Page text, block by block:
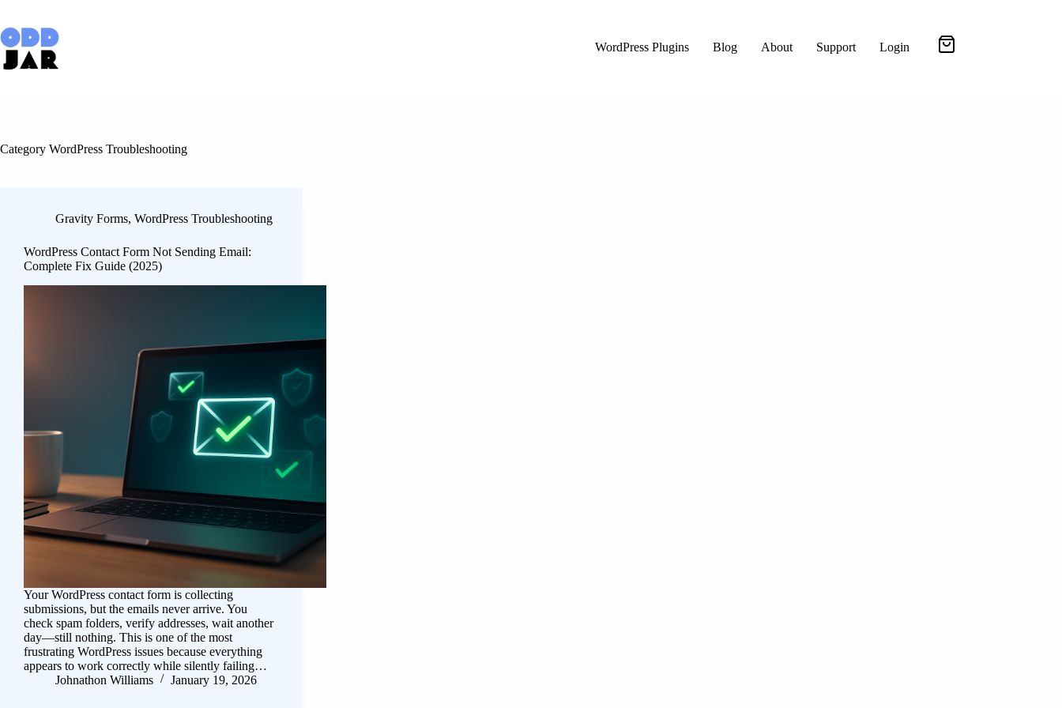
content
WordPress Plugins
Blog About Support Login
Category WordPress Troubleshooting
Gravity Forms, WordPress Troubleshooting
WordPress Contact Form Not Sending Email:
Complete Fix Guide (2025)
Your WordPress contact form is collecting
submissions, but the emails never arrive. You
check spam folders, verify addresses, wait another
day—still nothing. This is one of the most
frustrating WordPress issues because everything
appears to work correctly while silently failing…
Johnathon Williams
January 19, 2026